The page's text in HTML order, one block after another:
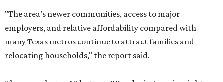
"The area’s newer communities, access to major
employers, and relative affordability compared with
many Texas metros continue to attract families and
relocating households," the report said.